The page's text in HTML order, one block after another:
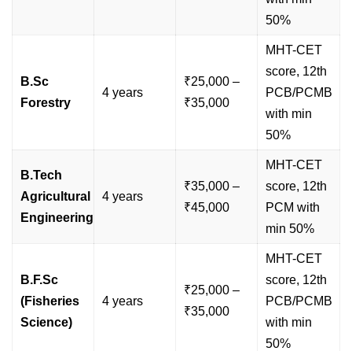
50%
B.Sc
Forestry
4 years
₹25,000 –
₹35,000
MHT-CET
score, 12th
PCB/PCMB
with min
50%
B.Tech
Agricultural
Engineering
4 years
₹35,000 –
₹45,000
MHT-CET
score, 12th
PCM with
min 50%
B.F.Sc
(Fisheries
Science)
4 years
₹25,000 –
₹35,000
MHT-CET
score, 12th
PCB/PCMB
with min
50%